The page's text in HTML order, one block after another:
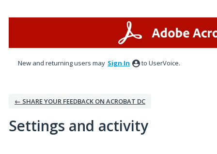
New and returning users may Sign In to UserVoice.
← SHARE YOUR FEEDBACK ON ACROBAT DC
Settings and activity